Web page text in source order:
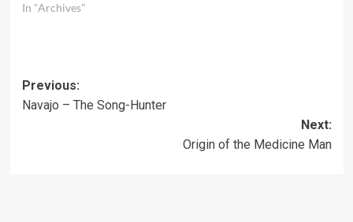
In "Archives"
Post
navigation
Previous:
Navajo – The Song-Hunter
Next:
Origin of the Medicine Man